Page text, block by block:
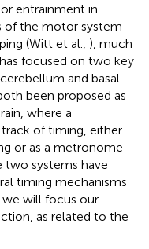
entrainment in
of the motor system
(Witt et al., ), much
focused on two key
and basal
been proposed as
where a
of timing, either
or as a metronome
two systems have
timing mechanisms
will focus our
as related to the